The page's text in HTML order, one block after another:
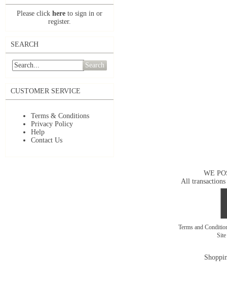
Please click here to sign in or
register.
SEARCH
Search
CUSTOMER SERVICE
Terms & Conditions
Privacy Policy
Help
Contact Us
WE
All transactions
Terms and